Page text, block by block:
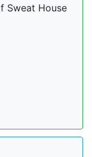
Sweat House